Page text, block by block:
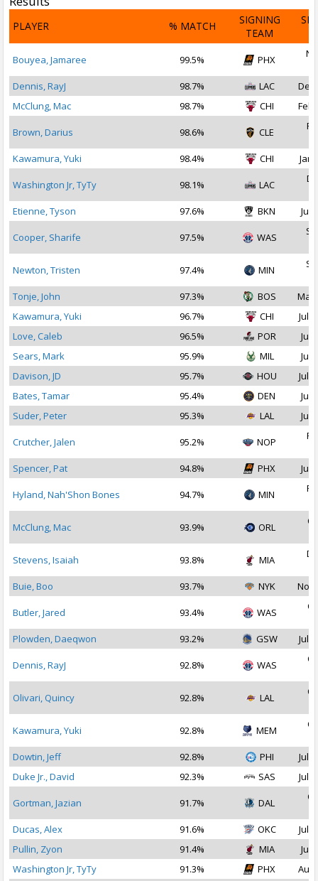
PLAYER % MATCH
SIGNING
TEAM
Bouyea, Jamaree 99.5% PHX
Dennis, RayJ
98.7% LAC
Dec
McClung, Mac
98.7% CHI Feb
Brown, Darius 98.6% CLE
Kawamura, Yuki
98.4% CHI Jan
Washington Jr, TyTy 98.1% LAC
Etienne, Tyson
97.6% BKN Jul
Cooper, Sharife 97.5% WAS
Newton, Tristen 97.4% MIN
Tonje, John
97.3% BOS
Mar
Kawamura, Yuki
96.7% CHI
Jul
Love, Caleb
96.5% POR
Jul
Sears, Mark
95.9% MIL
Jul
Davison, JD
95.7% HOU
Jul
Bates, Tamar
95.4% DEN
Jul
Suder, Peter
95.3% LAL Jul
Crutcher, Jalen 95.2% NOP
Spencer, Pat
94.8% PHX Jul
Hyland, Nah'Shon Bones 94.7% MIN
McClung, Mac 93.9% ORL
Stevens, Isaiah 93.8% MIA
Buie, Boo
93.7% NYK Nov
Butler, Jared 93.4% WAS
Plowden, Daeqwon
93.2% GSW Jul
Dennis, RayJ 92.8% WAS
Olivari, Quincy 92.8% LAL
Kawamura, Yuki 92.8% MEM
Dowtin, Jeff
92.8% PHI
Jul
Duke Jr., David
92.3% SAS Jul
Gortman, Jazian 91.7% DAL
Ducas, Alex
91.6% OKC
Jul
Pullin, Zyon
91.4% MIA
Jul
Washington Jr, TyTy
91.3% PHX
Aug